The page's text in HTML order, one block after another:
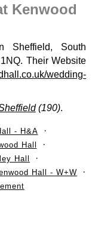
Kenwood
Sheffield, South
Their Website
wedding-
(190).
- H&A
Hall
Hall
Hall - W+W